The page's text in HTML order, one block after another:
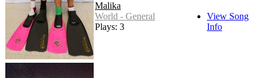
Malika
World - General
Plays: 3
View Song
Info